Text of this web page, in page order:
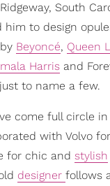
South
him to design
Beyoncé, Queen
Harris and
to name a few.
come full circle
with Volvo
for chic and stylish
designer follows